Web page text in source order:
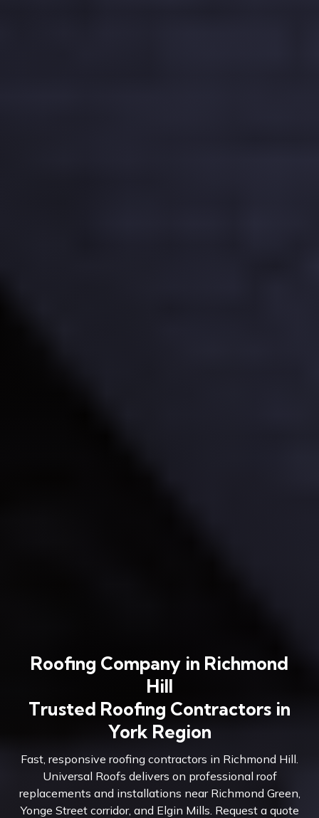
Roofing Company in Richmond
Hill
Trusted Roofing Contractors in
York Region
Fast, responsive roofing contractors in Richmond Hill.
Universal Roofs delivers on professional roof
replacements and installations near Richmond Green,
Yonge Street corridor, and Elgin Mills. Request a quote